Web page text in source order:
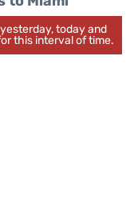
today and
this interval of time.